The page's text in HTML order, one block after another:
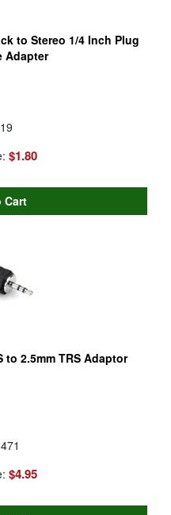
to Stereo 1/4 Inch Plug
Adapter
$1.80
to 2.5mm TRS Adaptor
$4.95